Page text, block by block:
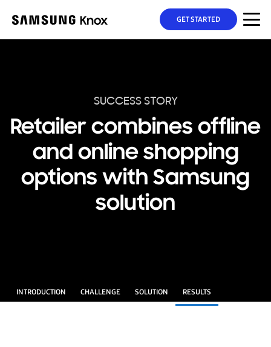
GET STARTED
SUCCESS STORY
Retailer combines offline
and online shopping
options with Samsung
solution
INTRODUCTION CHALLENGE SOLUTION RESULTS